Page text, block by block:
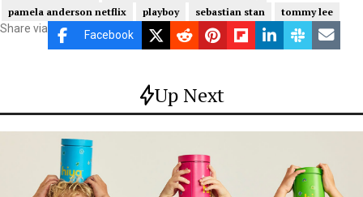
pamela anderson netflix
playboy sebastian stan tommy lee
Share via Facebook
Up Next